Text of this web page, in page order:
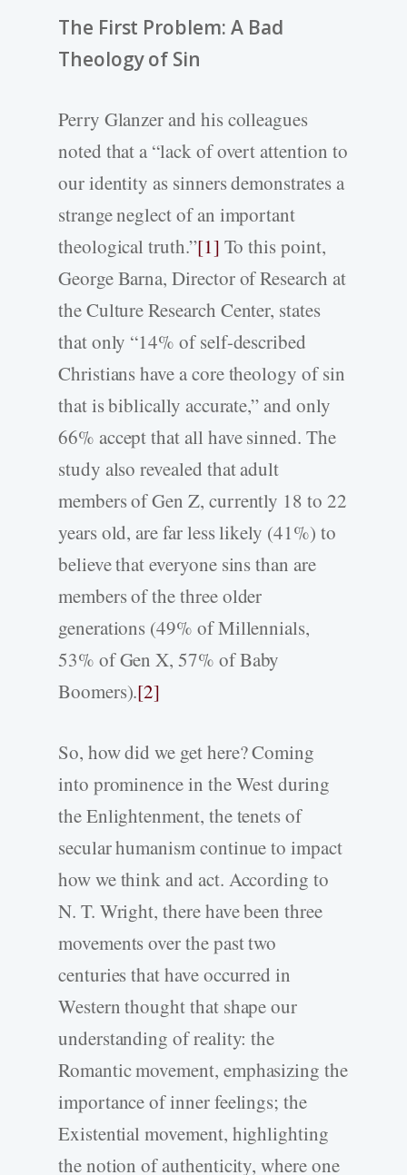
The First Problem: A Bad
Theology of Sin
Perry Glanzer and his colleagues
noted that a “lack of overt attention to
our identity as sinners demonstrates a
strange neglect of an important
theological truth.”[1] To this point,
George Barna, Director of Research at
the Culture Research Center, states
that only “14% of self-described
Christians have a core theology of sin
that is biblically accurate,” and only
66% accept that all have sinned. The
study also revealed that adult
members of Gen Z, currently 18 to 22
years old, are far less likely (41%) to
believe that everyone sins than are
members of the three older
generations (49% of Millennials,
53% of Gen X, 57% of Baby
Boomers).[2]
So, how did we get here? Coming
into prominence in the West during
the Enlightenment, the tenets of
secular humanism continue to impact
how we think and act. According to
N. T. Wright, there have been three
movements over the past two
centuries that have occurred in
Western thought that shape our
understanding of reality: the
Romantic movement, emphasizing the
importance of inner feelings; the
Existential movement, highlighting
the notion of authenticity, where one